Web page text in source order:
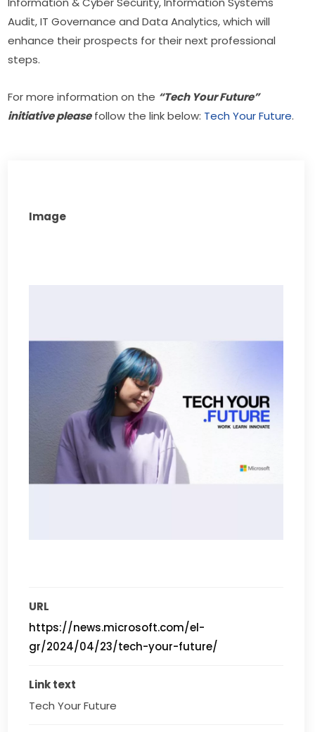
Audit, IT Governance and Data Analytics, which will
enhance their prospects for their next professional
steps.
For more information on the “Tech Your Future”
initiative please follow the link below: Tech Your Future.
Image
URL
https://news.microsoft.com/el-
gr/2024/04/23/tech-your-future/
Link text
Tech Your Future